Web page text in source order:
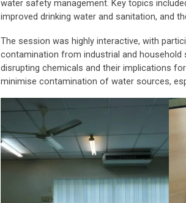
water safety management. Key topics
improved drinking water and sanitation, and
The session was highly interactive, with
contamination from industrial and
disrupting chemicals and their implications
minimise contamination of water sources,